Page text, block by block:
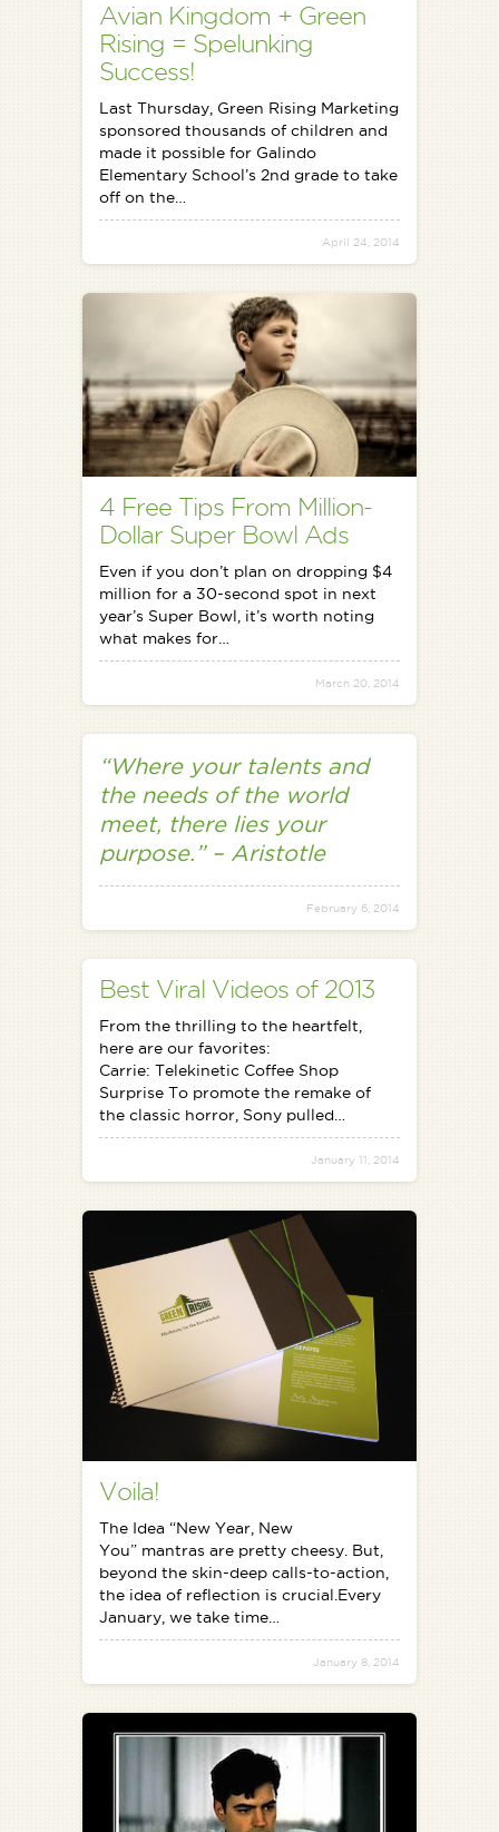
Avian Kingdom + Green
Rising = Spelunking
Success!
Last Thursday, Green Rising Marketing
sponsored thousands of children and
made it possible for Galindo
Elementary School’s 2nd grade to take
off on the…
April 24, 2014
4 Free Tips From Million-
Dollar Super Bowl Ads
Even if you don’t plan on dropping $4
million for a 30-second spot in next
year’s Super Bowl, it’s worth noting
what makes for…
March 20, 2014
“Where your talents and
the needs of the world
meet, there lies your
purpose.” – Aristotle
February 6, 2014
Best Viral Videos of 2013
From the thrilling to the heartfelt,
here are our favorites:
Carrie: Telekinetic Coffee Shop
Surprise To promote the remake of
the classic horror, Sony pulled…
January 11, 2014
Voila!
The Idea “New Year, New
You” mantras are pretty cheesy. But,
beyond the skin-deep calls-to-action,
the idea of reflection is crucial.Every
January, we take time…
January 8, 2014